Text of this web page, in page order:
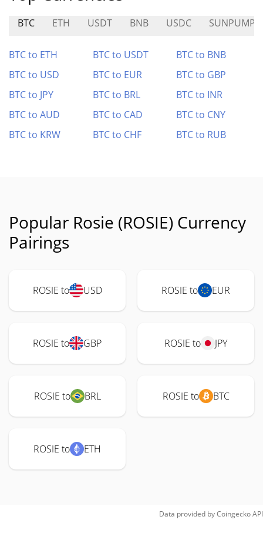
BTC ETH USDT BNB USDC SUNPUMP
BTC to ETH BTC to USDT
BTC to BNB
BTC to USD
BTC to EUR
BTC to GBP
BTC to JPY
BTC to BRL
BTC to INR
BTC to AUD
BTC to CAD
BTC to CNY
BTC to KRW
BTC to CHF BTC to RUB
Popular Rosie (ROSIE) Currency
Pairings
ROSIE to USD ROSIE to EUR
ROSIE to GBP ROSIE to JPY
ROSIE to BRL ROSIE to BTC
ROSIE to ETH
Data provided byCoingeckoAPI